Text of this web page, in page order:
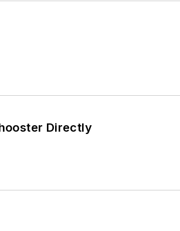
Directly